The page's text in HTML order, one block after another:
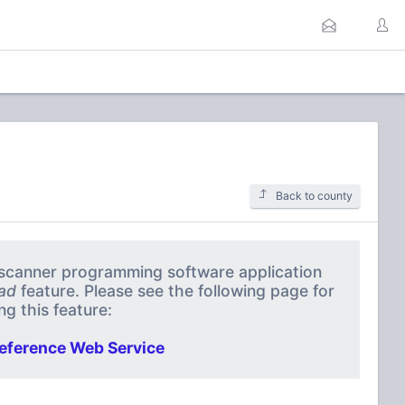
Back to county
programming software application
feature. Please see the following page for
this feature:
Web Service